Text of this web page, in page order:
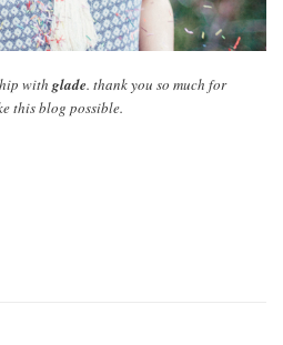
with glade. thank you so much for
this blog possible.